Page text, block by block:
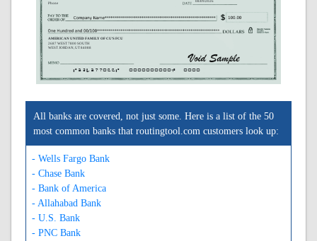
Phone
AMERICAN UNITED FAMILY OF CU'S FCU
2687 WEST 7800 SOUTH
WEST JORDAN, UT 84088
08/09/2026
A324377066A 0000000000C 0000
All banks are covered, not just some. Here is a list of the 50
most common banks that routingtool.com customers look up:
- Wells Fargo Bank
- Chase Bank
- Bank of America
- Allahabad Bank
- U.S. Bank
- PNC Bank